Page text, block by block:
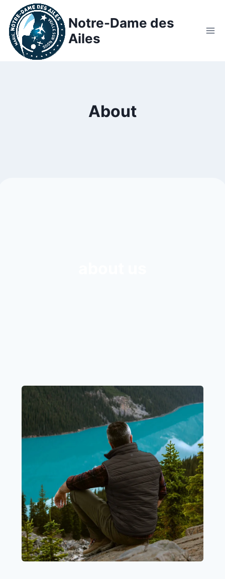
Notre-Dame des
Ailes
About